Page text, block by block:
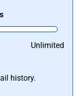
Unlimited
history.